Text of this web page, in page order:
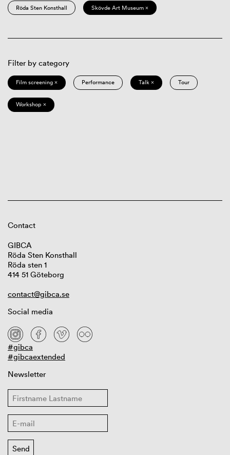
Röda Sten Konsthall Skövde Art Museum ×
Filter by category
Film screening × Performance Talk × Tour
Workshop ×
Contact
GIBCA
Röda Sten Konsthall
Röda sten 1
414 51 Göteborg
contact@gibca.se
Social media
#gibca
#gibcaextended
Newsletter